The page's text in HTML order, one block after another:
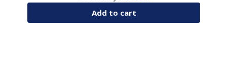
Add to cart